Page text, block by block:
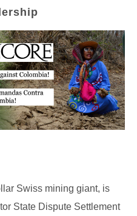
Swiss mining giant, is
State Dispute Settlement